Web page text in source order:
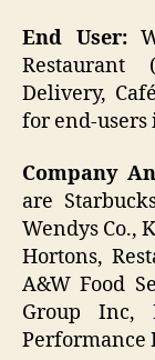
End User:
Restaurant
Delivery,
for end-users
Company
are
Wendys Co.,
Hortons,
A&W Food
Group Inc,
Performance